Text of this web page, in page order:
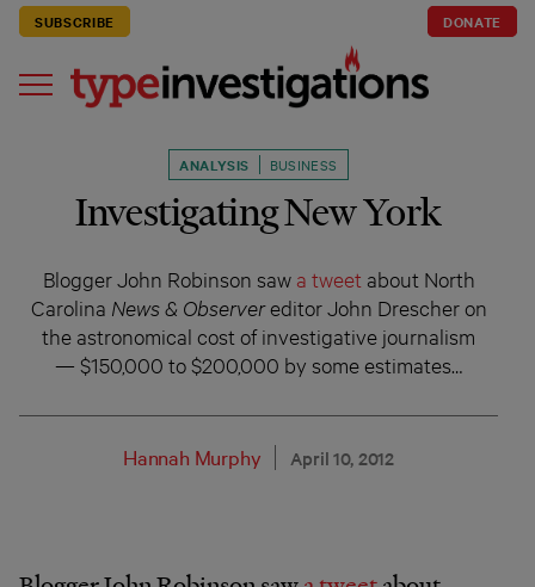
SUBSCRIBE DONATE
ANALYSIS BUSINESS
Investigating New York
Blogger John Robinson saw a tweet about North
Carolina News & Observereditor John Drescher on
the astronomical cost of investigative journalism
— $150,000 to $200,000 by some estimates…
Hannah Murphy April 10, 2012